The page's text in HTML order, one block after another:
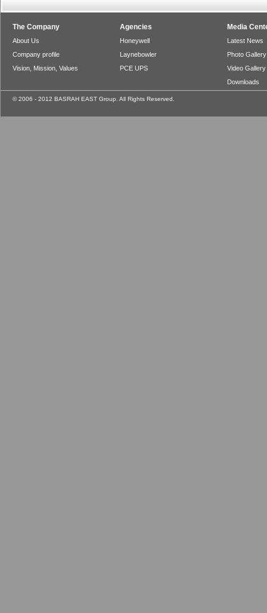
The Company
About Us
Company profile
Vision, Mission, Values
Agencies
Honeywell
Laynebowler
PCE UPS
Media
Latest News
Photo Gallery
Video Gallery
Downloads
© 2006 - 2012 BASRAH EAST Group. All Rights Reserved.